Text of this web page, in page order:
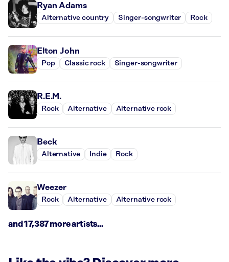
Ryan Adams
Alternative country Singer-songwriter Rock
Elton John
Pop Classic rock Singer-songwriter
R.E.M.
Rock Alternative Alternative rock
Beck
Alternative Indie Rock
Weezer
Rock Alternative Alternative rock
and 17,387 more artists...